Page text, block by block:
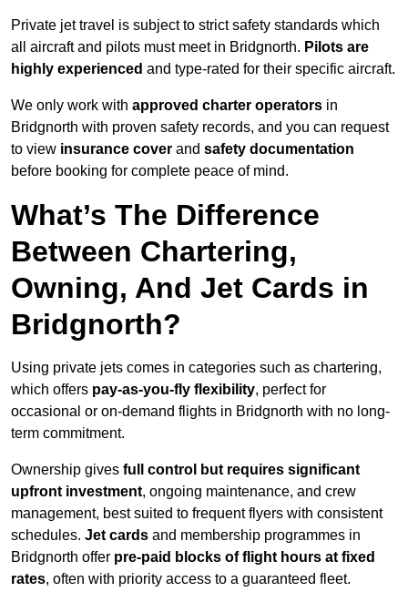
Private jet travel is subject to strict safety standards which
all aircraft and pilots must meet in Bridgnorth. Pilots are
highly experienced and type-rated for their specific aircraft.
We only work with approved charter operators in
Bridgnorth with proven safety records, and you can request
to view insurance cover and safety documentation
before booking for complete peace of mind.
What’s The Difference
Between Chartering,
Owning, And Jet Cards in
Bridgnorth?
Using private jets comes in categories such as chartering,
which offers pay-as-you-fly flexibility, perfect for
occasional or on-demand flights in Bridgnorth with no long-
term commitment.
Ownership gives full control but requires significant
upfront investment, ongoing maintenance, and crew
management, best suited to frequent flyers with consistent
schedules. Jet cards and membership programmes in
Bridgnorth offer pre-paid blocks of flight hours at fixed
rates, often with priority access to a guaranteed fleet.